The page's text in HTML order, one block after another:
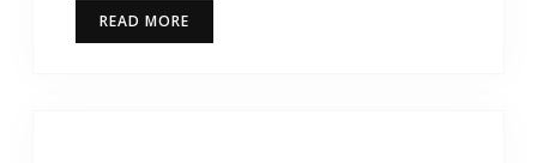
READ MORE